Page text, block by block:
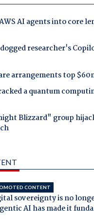
AI agents into core
researcher's
arrangements top
a quantum
Blizzard" group
CONTENT
sovereignty is no
AI has made it